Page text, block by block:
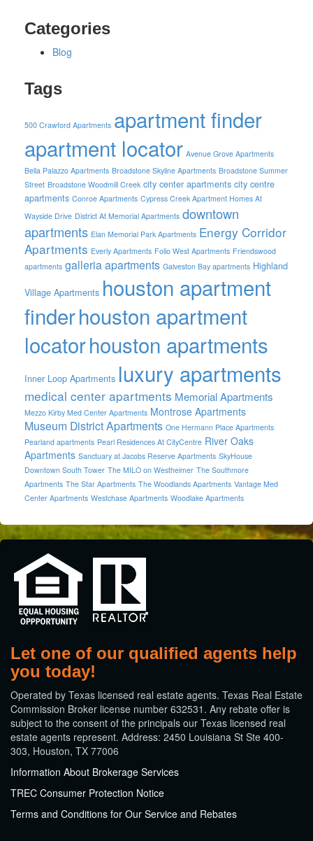
Categories
Blog
Tags
500 Crawford Apartments apartment finder
apartment locator Avenue Grove Apartments
Bella Palazzo Apartments Broadstone Skyline Apartments Broadstone Summer
Street Broadstone Woodmill Creek city center apartments city centre
apartments Conroe Apartments Cypress Creek Apartment Homes At
Wayside Drive District At Memorial Apartments downtown
apartments Elan Memorial Park Apartments Energy Corridor
Apartments Everly Apartments Folio West Apartments Friendswood
apartments galleria apartments Galveston Bay apartments Highland
Village Apartments houston apartment
finderhouston apartment
locatorhouston apartments
Inner Loop Apartments luxury apartments
medical center apartments Memorial Apartments
Mezzo Kirby Med Center Apartments Montrose Apartments
Museum District Apartments One Hermann Place Apartments
Pearland apartments Pearl Residences At CityCentre River Oaks
Apartments Sanctuary at Jacobs Reserve Apartments SkyHouse
Downtown South Tower The MILO on Westheimer The Southmore
Apartments The Star Apartments The Woodlands Apartments Vantage Med
Center Apartments Westchase Apartments Woodlake Apartments
Let one of our qualified agents help
you today!
​Operated by Texas licensed real estate agents. Texas Real Estate
Commission Broker license number 632531. Any rebate offer is
subject to the consent of the principals our Texas licensed real
estate agents represent. Address: 2450 Louisiana St Ste 400-
303, Houston, TX 77006
Information About Brokerage Services
TREC Consumer Protection Notice
Terms and Conditions for Our Service and Rebates